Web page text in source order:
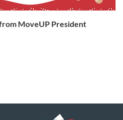
MoveUP President